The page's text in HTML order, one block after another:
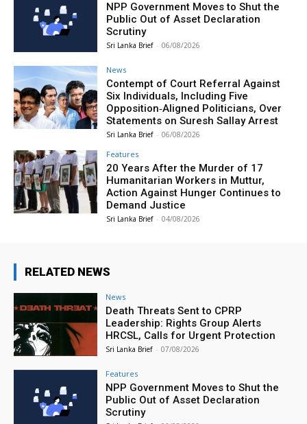
NPP Government Moves to Shut the
Public Out of Asset Declaration
Scrutiny
Sri Lanka Brief - 06/08/2026
News
Contempt of Court Referral Against
Six Individuals, Including Five
Opposition‑Aligned Politicians, Over
Statements on Suresh Sallay Arrest
Sri Lanka Brief - 06/08/2026
Features
20 Years After the Murder of 17
Humanitarian Workers in Muttur,
Action Against Hunger Continues to
Demand Justice
Sri Lanka Brief - 04/08/2026
RELATED NEWS
News
Death Threats Sent to CPRP
Leadership: Rights Group Alerts
HRCSL, Calls for Urgent Protection
Sri Lanka Brief - 07/08/2026
Features
NPP Government Moves to Shut the
Public Out of Asset Declaration
Scrutiny